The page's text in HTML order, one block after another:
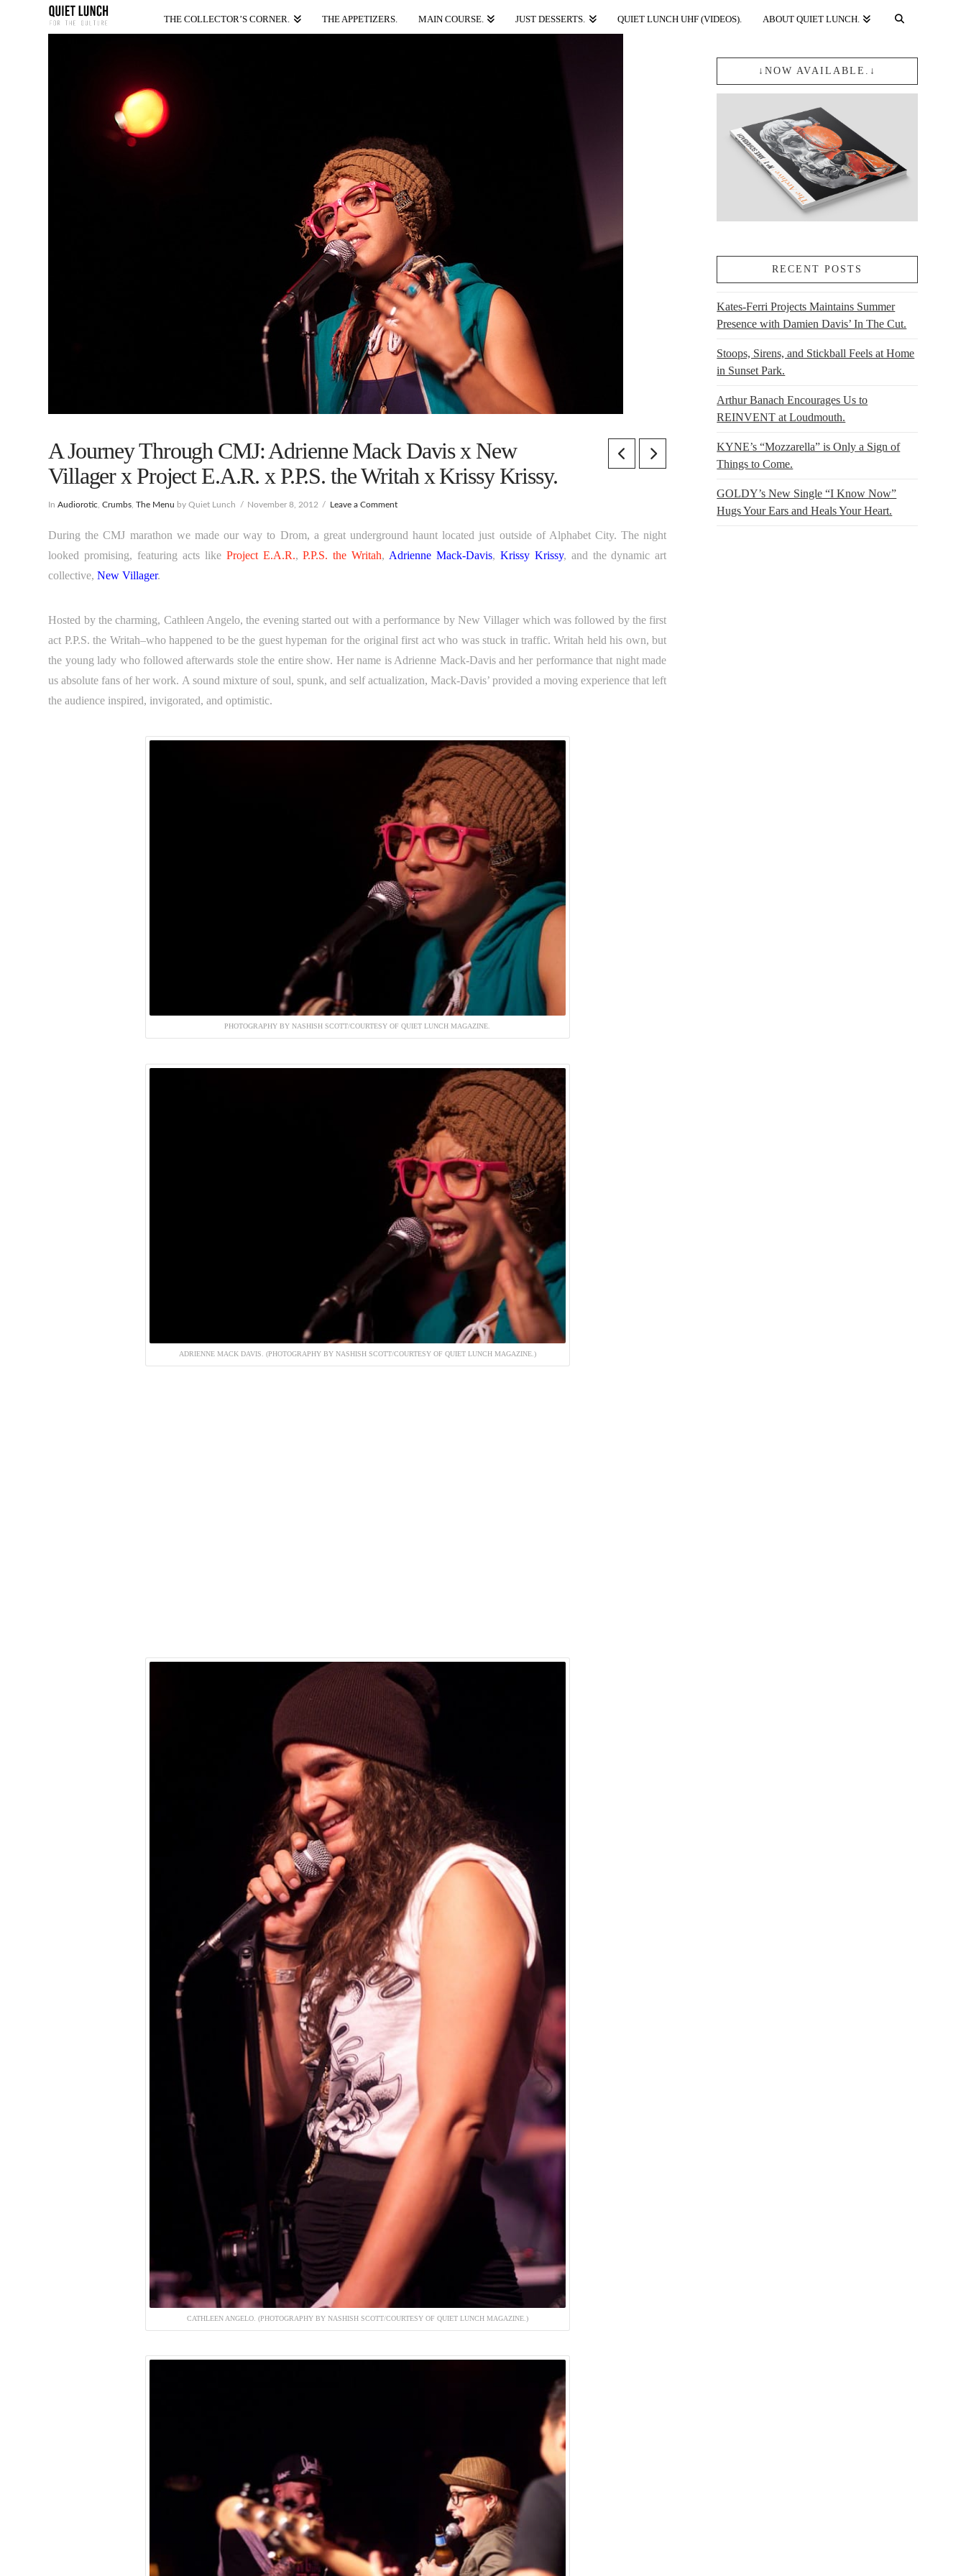
THE COLLECTOR’S CORNER. THE APPETIZERS. MAIN COURSE. JUST DESSERTS. QUIET LUNCH UHF (VIDEOS). ABOUT QUIET LUNCH.
A Journey Through CMJ: Adrienne Mack Davis x New
Villager x Project E.A.R. x P.P.S. the Writah x Krissy Krissy.
InAudiorotic ,Crumbs ,The Menu by Quiet Lunch November 8, 2012 Leave a Comment
During the CMJ marathon we made our way to Drom, a great underground haunt located just outside of Alphabet City. The night
looked promising, featuring acts like Project E.A.R.,P.P.S. the Writah, Adrienne Mack-Davis, Krissy Krissy, and the dynamic art
collective,New Villager.
Hosted by the charming, Cathleen Angelo, the evening started out with a performance by New Villager which was followed by the first
act P.P.S. the Writah–who happened to be the guest hypeman for the original first act who was stuck in traffic. Writah held his own, but
the young lady who followed afterwards stole the entire show. Her name is Adrienne Mack-Davis and her performance that night made
us absolute fans of her work. A sound mixture of soul, spunk, and self actualization, Mack-Davis’ provided a moving experience that left
the audience inspired, invigorated, and optimistic.
PHOTOGRAPHY BY NASHISH SCOTT/COURTESY OF QUIET LUNCH MAGAZINE.
ADRIENNE MACK DAVIS. (PHOTOGRAPHY BY NASHISH SCOTT/COURTESY OF QUIET LUNCH MAGAZINE.)
CATHLEEN ANGELO. (PHOTOGRAPHY BY NASHISH SCOTT/COURTESY OF QUIET LUNCH MAGAZINE.)
↓NOW AVAILABLE.↓
RECENT POSTS
Kates-Ferri Projects Maintains Summer
Presence with Damien Davis’ In The Cut.
Stoops, Sirens, and Stickball Feels at Home
in Sunset Park.
Arthur Banach Encourages Us to
REINVENT at Loudmouth.
KYNE’s “Mozzarella” is Only a Sign of
Things to Come.
GOLDY’s New Single “I Know Now”
Hugs Your Ears and Heals Your Heart.